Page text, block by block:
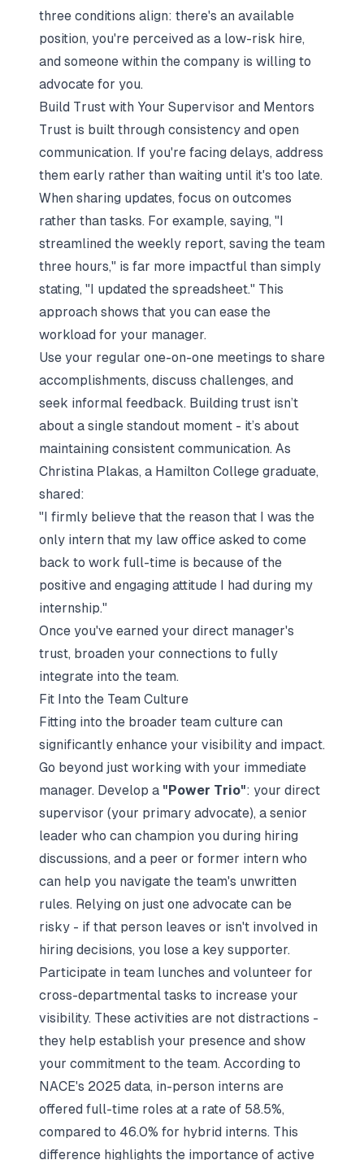
three conditions align: there's an available
position, you're perceived as a low-risk hire,
and someone within the company is willing to
advocate for you.
Build Trust with Your Supervisor and Mentors
Trust is built through consistency and open
communication. If you're facing delays, address
them early rather than waiting until it's too late.
When sharing updates, focus on outcomes
rather than tasks. For example, saying, "I
streamlined the weekly report, saving the team
three hours," is far more impactful than simply
stating, "I updated the spreadsheet." This
approach shows that you can ease the
workload for your manager.
Use your regular one-on-one meetings to share
accomplishments, discuss challenges, and
seek informal feedback. Building trust isn’t
about a single standout moment - it’s about
maintaining consistent communication. As
Christina Plakas, a Hamilton College graduate,
shared:
"I firmly believe that the reason that I was the
only intern that my law office asked to come
back to work full-time is because of the
positive and engaging attitude I had during my
internship."
Once you've earned your direct manager's
trust, broaden your connections to fully
integrate into the team.
Fit Into the Team Culture
Fitting into the broader team culture can
significantly enhance your visibility and impact.
Go beyond just working with your immediate
manager. Develop a "Power Trio": your direct
supervisor (your primary advocate), a senior
leader who can champion you during hiring
discussions, and a peer or former intern who
can help you navigate the team's unwritten
rules. Relying on just one advocate can be
risky - if that person leaves or isn't involved in
hiring decisions, you lose a key supporter.
Participate in team lunches and volunteer for
cross-departmental tasks to increase your
visibility. These activities are not distractions -
they help establish your presence and show
your commitment to the team. According to
NACE's 2025 data, in-person interns are
offered full-time roles at a rate of 58.5%,
compared to 46.0% for hybrid interns. This
difference highlights the importance of active